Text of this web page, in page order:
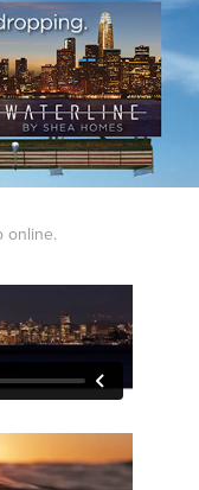
online.